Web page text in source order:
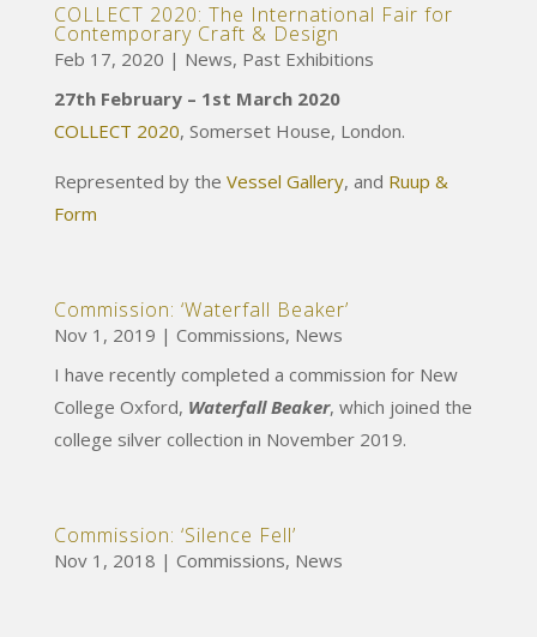
COLLECT 2020: The International Fair for
Contemporary Craft & Design
Feb 17, 2020 | News, Past Exhibitions
27th February – 1st March 2020
COLLECT 2020, Somerset House, London.
Represented by the Vessel Gallery, and Ruup &
Form
Commission: ‘Waterfall Beaker’
Nov 1, 2019 | Commissions, News
I have recently completed a commission for New
College Oxford, Waterfall Beaker, which joined the
college silver collection in November 2019.
Commission: ‘Silence Fell’
Nov 1, 2018 | Commissions, News